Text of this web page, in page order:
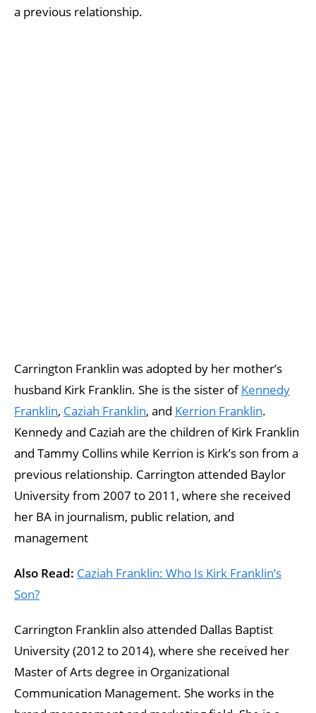
a previous relationship.
Carrington Franklin was adopted by her mother’s
husband Kirk Franklin. She is the sister ofKennedy
Franklin, Caziah Franklin, and Kerrion Franklin.
Kennedy and Caziah are the children of Kirk Franklin
and Tammy Collins while Kerrion is Kirk’s son from a
previous relationship. Carrington attended Baylor
University from 2007 to 2011, where she received
her BA in journalism, public relation, and
management
Also Read: Caziah Franklin: Who Is Kirk Franklin’s
Son?
Carrington Franklin also attended Dallas Baptist
University (2012 to 2014), where she received her
Master of Arts degree in Organizational
Communication Management. She works in the